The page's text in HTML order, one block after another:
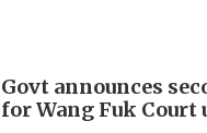
Govt announces
for Wang Fuk